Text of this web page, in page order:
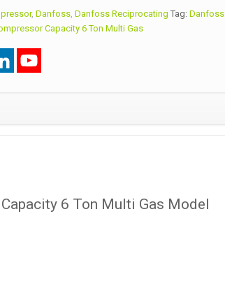
, Danfoss, Danfoss Reciprocating Tag: Danfoss
Capacity 6 Ton Multi Gas
6 Ton Multi Gas Model